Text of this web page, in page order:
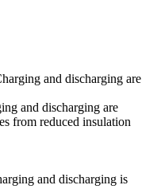
and discharging are
and discharging are
from reduced insulation
and discharging is